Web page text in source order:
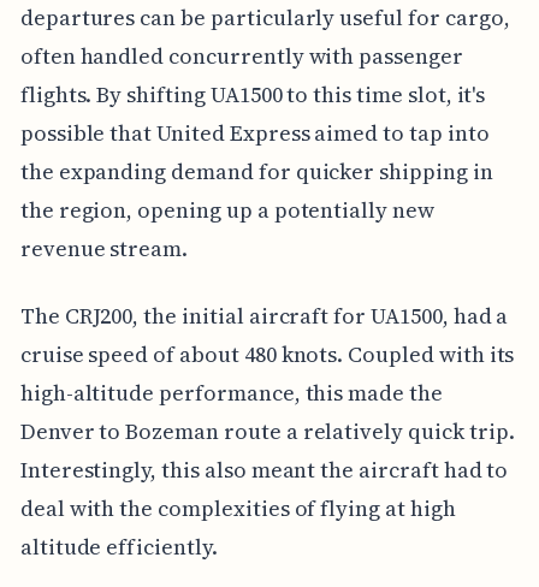
departures can be particularly useful for cargo,
often handled concurrently with passenger
flights. By shifting UA1500 to this time slot, it's
possible that United Express aimed to tap into
the expanding demand for quicker shipping in
the region, opening up a potentially new
revenue stream.
The CRJ200, the initial aircraft for UA1500, had a
cruise speed of about 480 knots. Coupled with its
high-altitude performance, this made the
Denver to Bozeman route a relatively quick trip.
Interestingly, this also meant the aircraft had to
deal with the complexities of flying at high
altitude efficiently.